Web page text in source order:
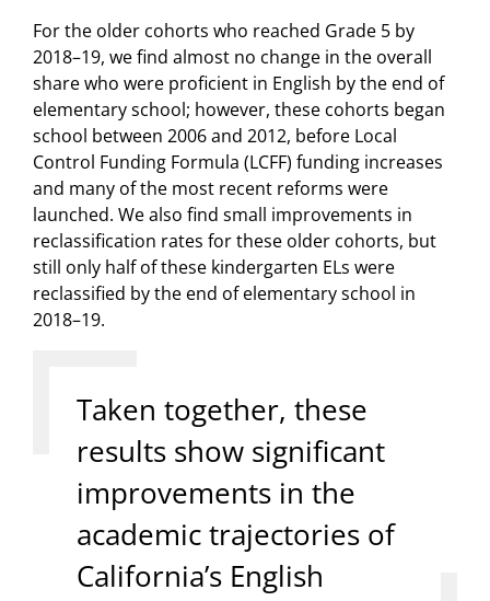
For the older cohorts who reached Grade 5 by
2018–19, we find almost no change in the overall
share who were proficient in English by the end of
elementary school; however, these cohorts began
school between 2006 and 2012, before Local
Control Funding Formula (LCFF) funding increases
and many of the most recent reforms were
launched. We also find small improvements in
reclassification rates for these older cohorts, but
still only half of these kindergarten ELs were
reclassified by the end of elementary school in
2018–19.
Taken together, these
results show significant
improvements in the
academic trajectories of
California’s English